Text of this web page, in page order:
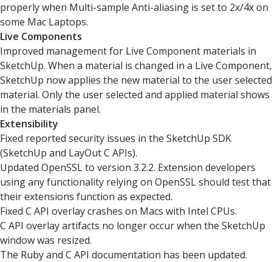
properly when Multi-sample Anti-aliasing is set to 2x/4x on
some Mac Laptops.
Live Components
Improved management for Live Component materials in
SketchUp. When a material is changed in a Live Component,
SketchUp now applies the new material to the user selected
material. Only the user selected and applied material shows
in the materials panel.
Extensibility
Fixed reported security issues in the SketchUp SDK
(SketchUp and LayOut C APIs).
Updated OpenSSL to version 3.2.2. Extension developers
using any functionality relying on OpenSSL should test that
their extensions function as expected.
Fixed C API overlay crashes on Macs with Intel CPUs.
C API overlay artifacts no longer occur when the SketchUp
window was resized.
The Ruby and C API documentation has been updated.